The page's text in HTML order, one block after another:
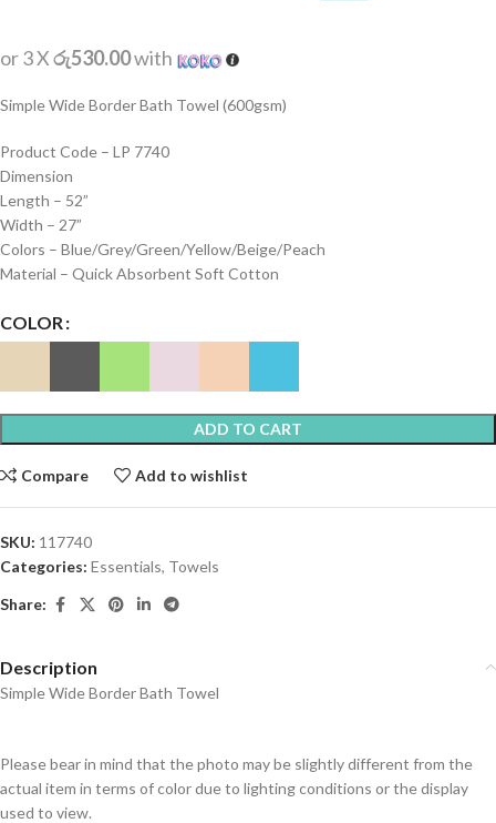
or 3 Xරු530.00with
Simple Wide Border Bath Towel (600gsm)
Product Code – LP 7740
Dimension
Length – 52”
Width – 27”
Colors – Blue/Grey/Green/Yellow/Beige/Peach
Material – Quick Absorbent Soft Cotton
COLOR
ADD TO CART
Compare Add to wishlist
SKU: 117740
Categories: Essentials, Towels
Share:
Description
Simple Wide Border Bath Towel
Please bear in mind that the photo may be slightly different from the
actual item in terms of color due to lighting conditions or the display
used to view.